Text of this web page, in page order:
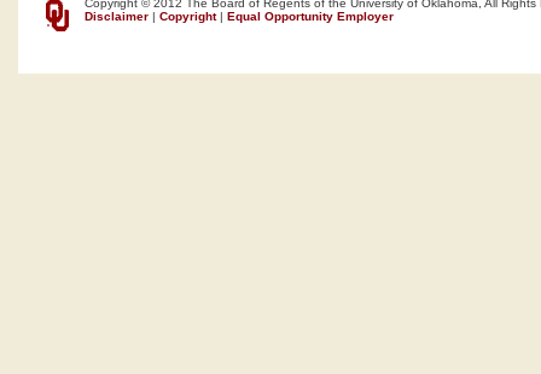
Copyright © 2012 The Board of Regents of the University of Oklahoma, All Rights
Disclaimer | Copyright| Equal Opportunity Employer